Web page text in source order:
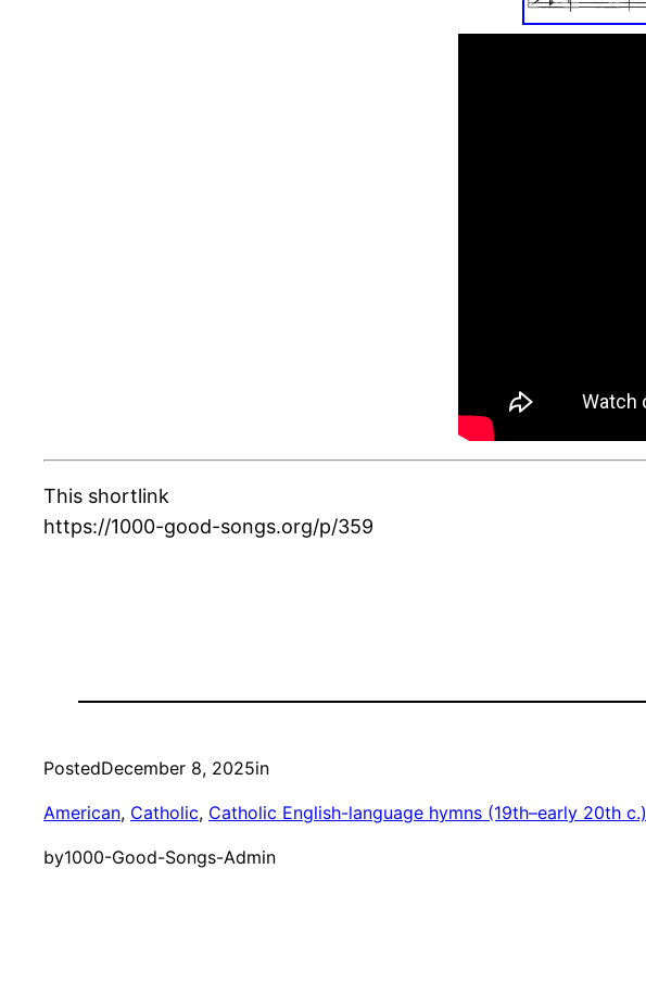
This shortlink
https://1000-good-songs.org/p/359
PostedDecember 8, 2025in
American, Catholic, Catholic English-language hymns (19th–early 20th c.)
by1000-Good-Songs-Admin